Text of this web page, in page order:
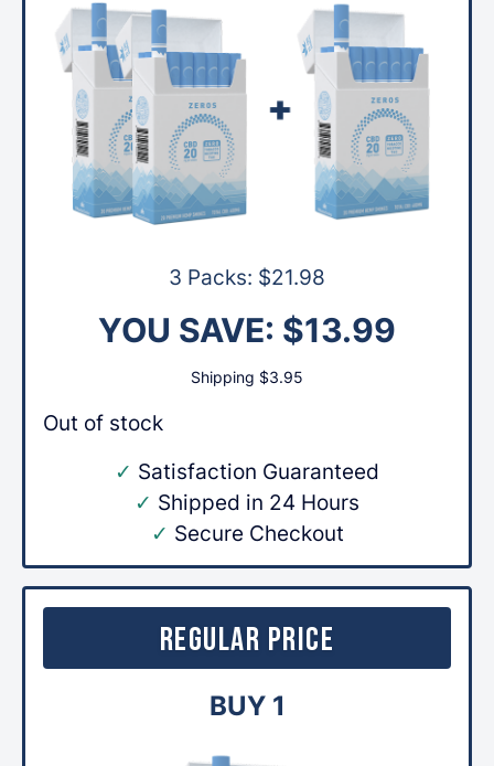
3 Packs: $21.98
YOU SAVE: $13.99
Shipping $3.95
Out of stock
✓ Satisfaction Guaranteed
✓ Shipped in 24 Hours
✓ Secure Checkout
Regular Price
BUY 1